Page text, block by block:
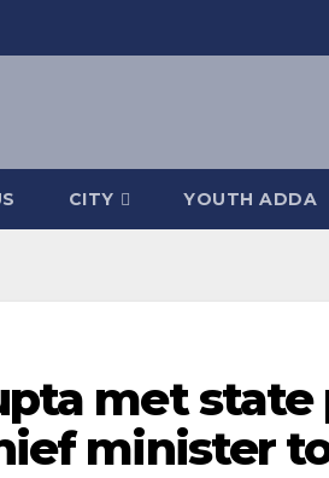
CITY YOUTH ADDA
met
minister to